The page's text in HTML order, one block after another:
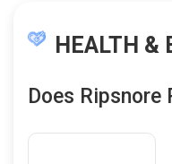
HEALTH &
Does Ripsnore